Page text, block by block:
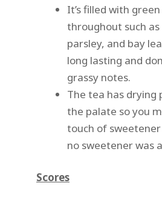
It’s filled with
throughout such
parsley, and bay
long lasting and
grassy notes.
The tea has
the palate so you
touch of
no sweetener was
Scores